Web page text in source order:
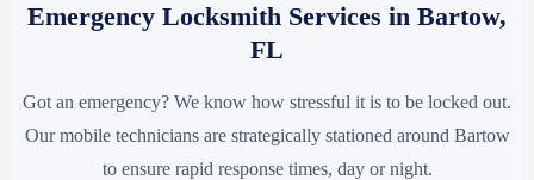
Emergency Locksmith Services in Bartow,
FL
Got an emergency? We know how stressful it is to be locked out.
Our mobile technicians are strategically stationed around Bartow
to ensure rapid response times, day or night.